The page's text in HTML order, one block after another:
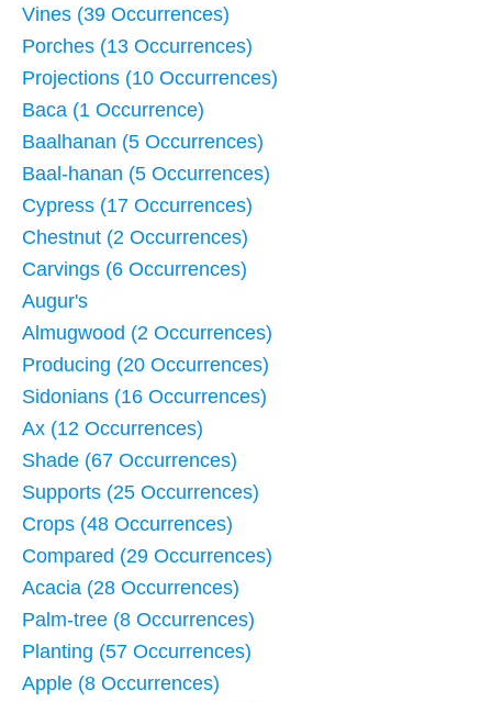
Vines (39 Occurrences)
Porches (13 Occurrences)
Projections (10 Occurrences)
Baca (1 Occurrence)
Baalhanan (5 Occurrences)
Baal-hanan (5 Occurrences)
Cypress (17 Occurrences)
Chestnut (2 Occurrences)
Carvings (6 Occurrences)
Augur's
Almugwood (2 Occurrences)
Producing (20 Occurrences)
Sidonians (16 Occurrences)
Ax (12 Occurrences)
Shade (67 Occurrences)
Supports (25 Occurrences)
Crops (48 Occurrences)
Compared (29 Occurrences)
Acacia (28 Occurrences)
Palm-tree (8 Occurrences)
Planting (57 Occurrences)
Apple (8 Occurrences)